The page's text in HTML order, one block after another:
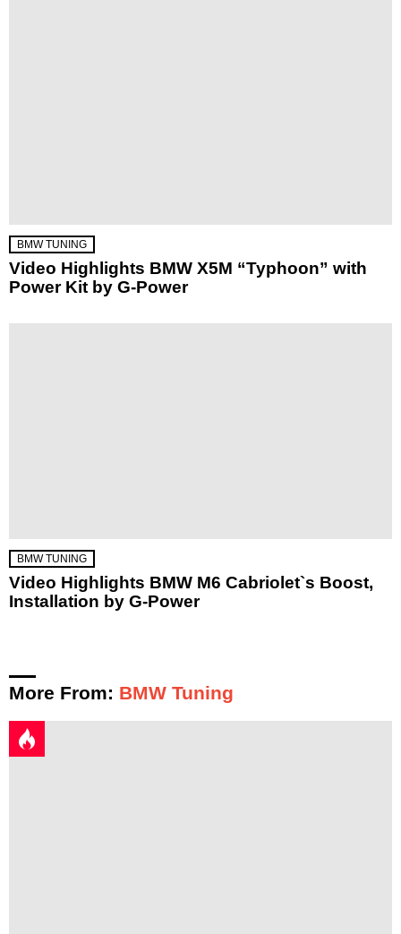
BMW TUNING
Video Highlights BMW X5M “Typhoon” with
Power Kit by G-Power
BMW TUNING
Video Highlights BMW M6 Cabriolet`s Boost,
Installation by G-Power
More From: BMW Tuning